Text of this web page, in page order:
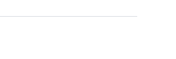
Laboratory Accreditation Program